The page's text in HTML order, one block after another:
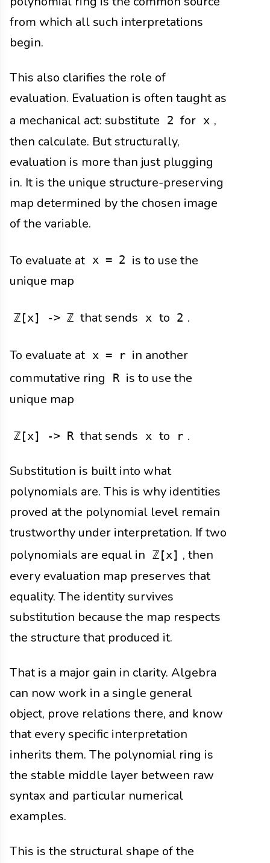
from which all such interpretations
begin.
This also clarifies the role of
evaluation. Evaluation is often taught as
a mechanical act: substitute
2 for x ,
then calculate. But structurally,
evaluation is more than just plugging
in. It is the unique structure-preserving
map determined by the chosen image
of the variable.
To evaluate at x = 2 is to use the
unique map
ℤ[x] -> ℤ that sends x to 2 .
To evaluate at x = r in another
commutative ring
R is to use the
unique map
ℤ[x] -> R that sends x to r .
Substitution is built into what
polynomials are. This is why identities
proved at the polynomial level remain
trustworthy under interpretation. If two
polynomials are equal in ℤ[x] , then
every evaluation map preserves that
equality. The identity survives
substitution because the map respects
the structure that produced it.
That is a major gain in clarity. Algebra
can now work in a single general
object, prove relations there, and know
that every specific interpretation
inherits them. The polynomial ring is
the stable middle layer between raw
syntax and particular numerical
examples.
This is the structural shape of the